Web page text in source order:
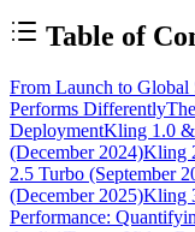
Table of
From Launch to Global
Performs Differently
DeploymentKling 1.0 &
(December 2024)Kling
2.5 Turbo (September
(December 2025)Kling
Performance: